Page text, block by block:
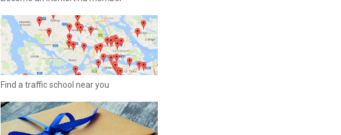
Find a traffic school near you